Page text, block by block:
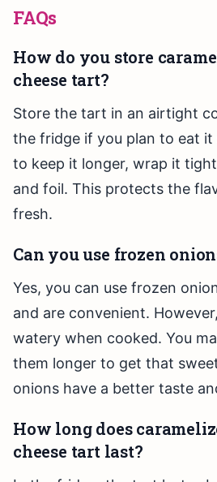
FAQs
How do you store
cheese tart?
Store the tart in an airtight
the fridge if you plan to eat
to keep it longer, wrap it
and foil. This protects the
fresh.
Can you use frozen
Yes, you can use frozen
and are convenient.
watery when cooked. You
them longer to get that
onions have a better taste
How long does
cheese tart last?